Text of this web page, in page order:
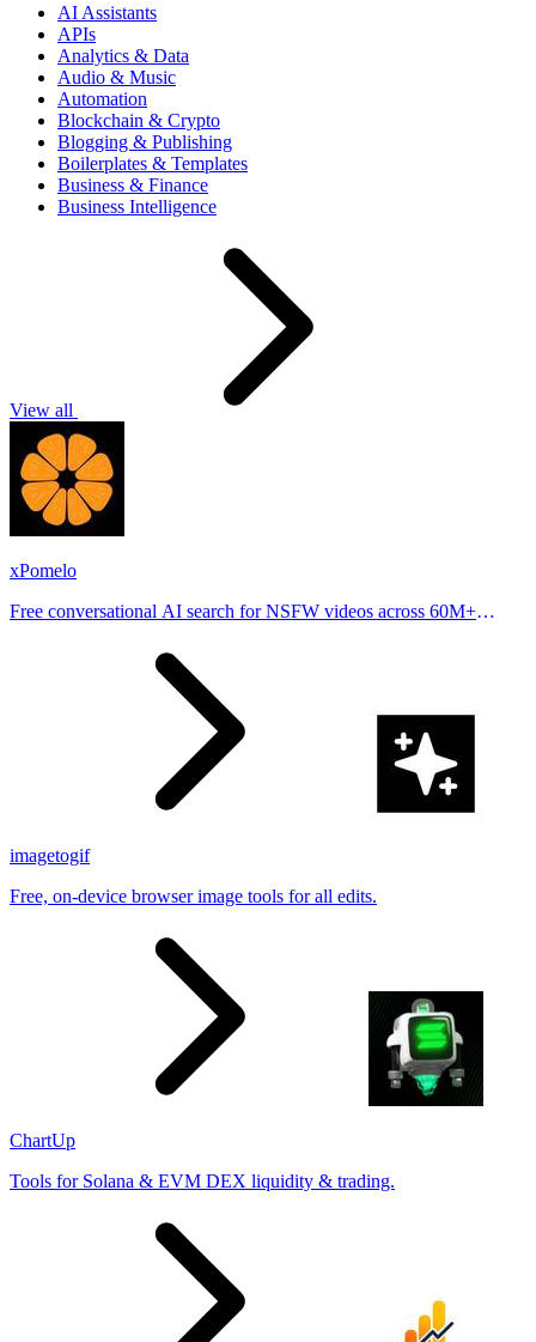
AI Assistants
APIs
Analytics & Data
Audio & Music
Automation
Blockchain & Crypto
Blogging & Publishing
Boilerplates & Templates
Business & Finance
Business Intelligence
View all
xPomelo
Free conversational AI search for NSFW videos across 60M+
imagetogif
Free, on-device browser image tools for all edits.
ChartUp
Tools for Solana & EVM DEX liquidity & trading.